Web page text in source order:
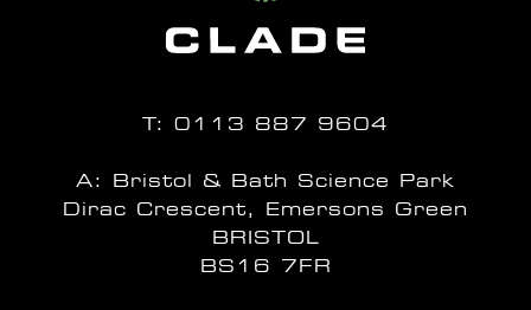
T: 0113 887 9604
A: Bristol & Bath Science Park
Dirac Crescent, Emersons Green
BRISTOL
BS16 7FR